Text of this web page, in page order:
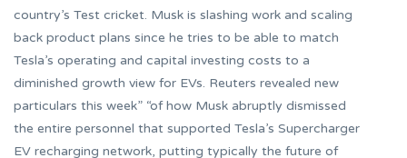
country’s Test cricket. Musk is slashing work and scaling
back product plans since he tries to be able to match
Tesla’s operating and capital investing costs to a
diminished growth view for EVs. Reuters revealed new
particulars this week” “of how Musk abruptly dismissed
the entire personnel that supported Tesla’s Supercharger
EV recharging network, putting typically the future of